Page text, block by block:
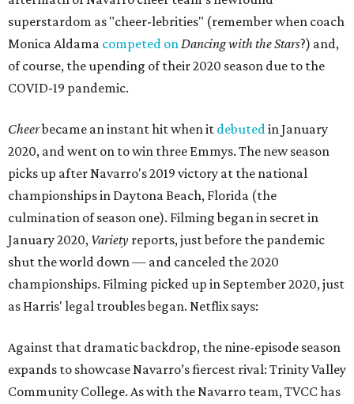
superstardom as "cheer-lebrities" (remember when coach
Monica Aldama competed onDancing with the Stars?) and,
of course, the upending of their 2020 season due to the
COVID-19 pandemic.
Cheerbecame an instant hit when it debutedin January
2020, and went on to win three Emmys. The new season
picks up after Navarro's 2019 victory at the national
championships in Daytona Beach, Florida (the
culmination of season one). Filming began in secret in
January 2020, Variety reports, just before the pandemic
shut the world down — and canceled the 2020
championships. Filming picked up in September 2020, just
as Harris' legal troubles began. Netflix says:
Against that dramatic backdrop, the nine-episode season
expands to showcase Navarro’s fiercest rival: Trinity Valley
Community College. As with the Navarro team, TVCC has